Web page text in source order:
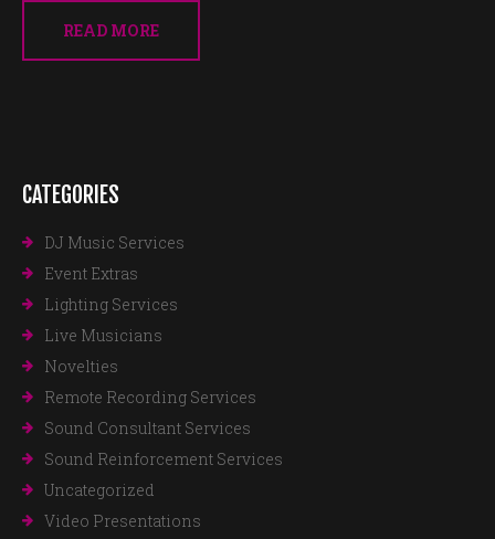
READ MORE
CATEGORIES
DJ Music Services
Event Extras
Lighting Services
Live Musicians
Novelties
Remote Recording Services
Sound Consultant Services
Sound Reinforcement Services
Uncategorized
Video Presentations